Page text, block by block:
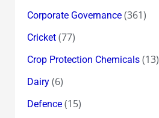
Corporate Governance(361)
Cricket(77)
Crop Protection Chemicals(13)
Dairy(6)
Defence(15)